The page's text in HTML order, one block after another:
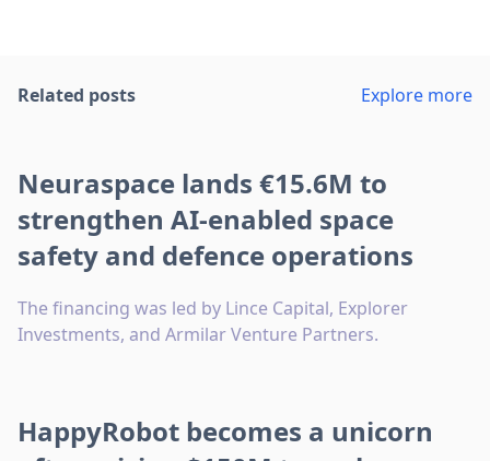
Related posts Explore more
Neuraspace lands €15.6M to
strengthen AI-enabled space
safety and defence operations
The financing was led by Lince Capital, Explorer
Investments, and Armilar Venture Partners.
HappyRobot becomes a unicorn